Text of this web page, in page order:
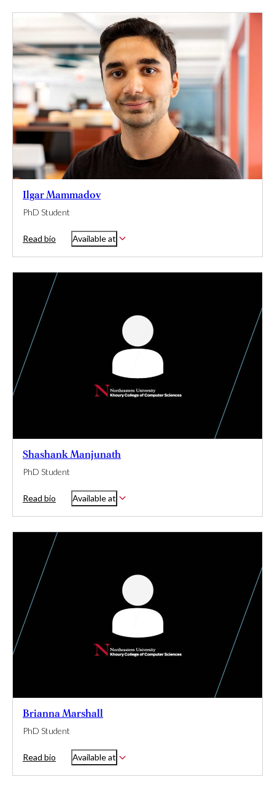
Ilgar Mammadov
PhD Student
Read bio Available at
Shashank Manjunath
PhD Student
Read bio Available at
Brianna Marshall
PhD Student
Read bio Available at